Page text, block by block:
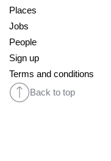
Places
Jobs
People
Sign up
Terms and conditions
Back to top